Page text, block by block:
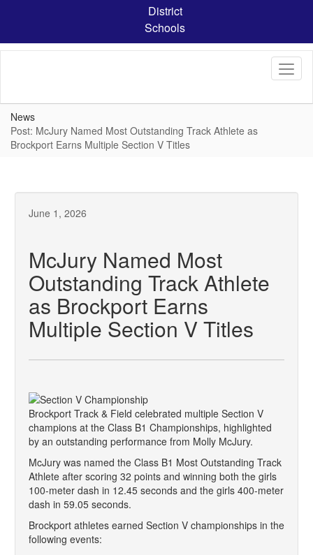
content
District
Schools
News
Post: McJury Named Most Outstanding Track Athlete as
Brockport Earns Multiple Section V Titles
June 1, 2026
McJury Named Most
Outstanding Track Athlete
as Brockport Earns
Multiple Section V Titles
Brockport Track & Field celebrated multiple Section V
champions at the Class B1 Championships, highlighted
by an outstanding performance from Molly McJury.
McJury was named the Class B1 Most Outstanding Track
Athlete after scoring 32 points and winning both the girls
100-meter dash in 12.45 seconds and the girls 400-meter
dash in 59.05 seconds.
Brockport athletes earned Section V championships in the
following events: